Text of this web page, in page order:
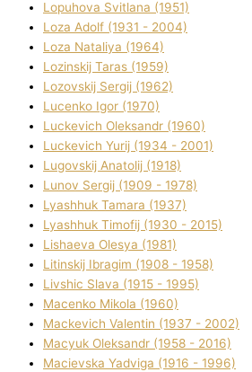
Lopuhova Svіtlana (1951)
Loza Adolf (1931 - 2004)
Loza Natalіya (1964)
Lozinskij Taras (1959)
Lozovskij Sergіj (1962)
Lucenko Іgor (1970)
Luckevich Oleksandr (1960)
Luckevich Yurіj (1934 - 2001)
Lugovskij Anatolіj (1918)
Lunov Sergіj (1909 - 1978)
Lyashhuk Tamara (1937)
Lyashhuk Timofіj (1930 - 2015)
Lіshaeva Olesya (1981)
Lіtinskij Іbragіm (1908 - 1958)
Lіvshic Slava (1915 - 1995)
Macenko Mikola (1960)
Mackevich Valentin (1937 - 2002)
Macyuk Oleksandr (1958 - 2016)
Macіevska Yadvіga (1916 - 1996)